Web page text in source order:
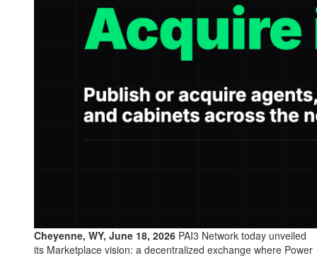
Cheyenne, WY, June 18, 2026 PAI3 Network today unveiled
its Marketplace vision: a decentralized exchange where Power